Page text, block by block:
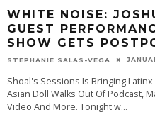
WHITE NOISE:
GUEST
SHOW GETS
STEPHANIE SALAS-VEGA
Shoal's Sessions Is Bringing
Asian Doll Walks Out Of Podcast,
Video And More. Tonight w...